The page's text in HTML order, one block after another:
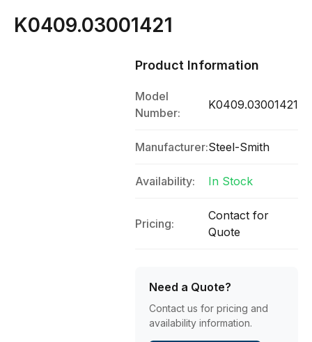
K0409.03001421
Product Information
Model
Number:
K0409.03001421
Manufacturer:Steel-Smith
Availability: In Stock
Pricing:
Contact for
Quote
Need a Quote?
Contact us for pricing and
availability information.